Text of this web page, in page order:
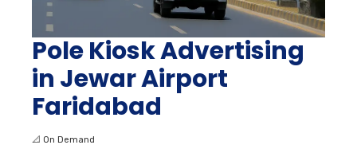
Pole Kiosk Advertising
in Jewar Airport
Faridabad
📐 On Demand